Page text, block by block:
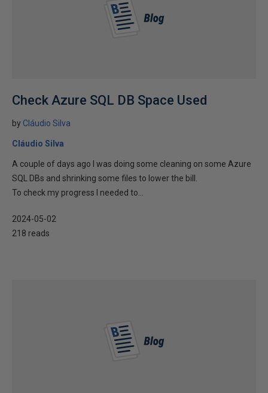
Check Azure SQL DB Space Used
by Cláudio Silva
Cláudio Silva
A couple of days ago I was doing some cleaning on some Azure
SQL DBs and shrinking some files to lower the bill.
To check my progress I needed to...
2024-05-02
218 reads